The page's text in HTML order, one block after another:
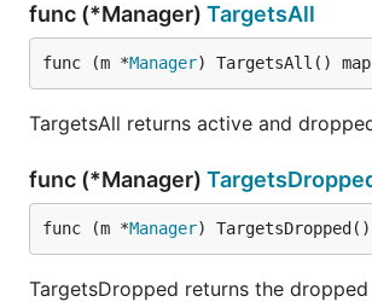
func (*Manager) TargetsAll
func (m *Manager) TargetsAll()
TargetsAll returns active and
func (*Manager)
func (m *Manager) TargetsDropped()
TargetsDropped returns the